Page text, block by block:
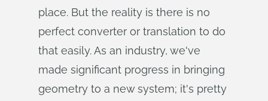
place. But the reality is there is no
perfect converter or translation to do
that easily. As an industry, we've
made significant progress in bringing
geometry to a new system; it's pretty